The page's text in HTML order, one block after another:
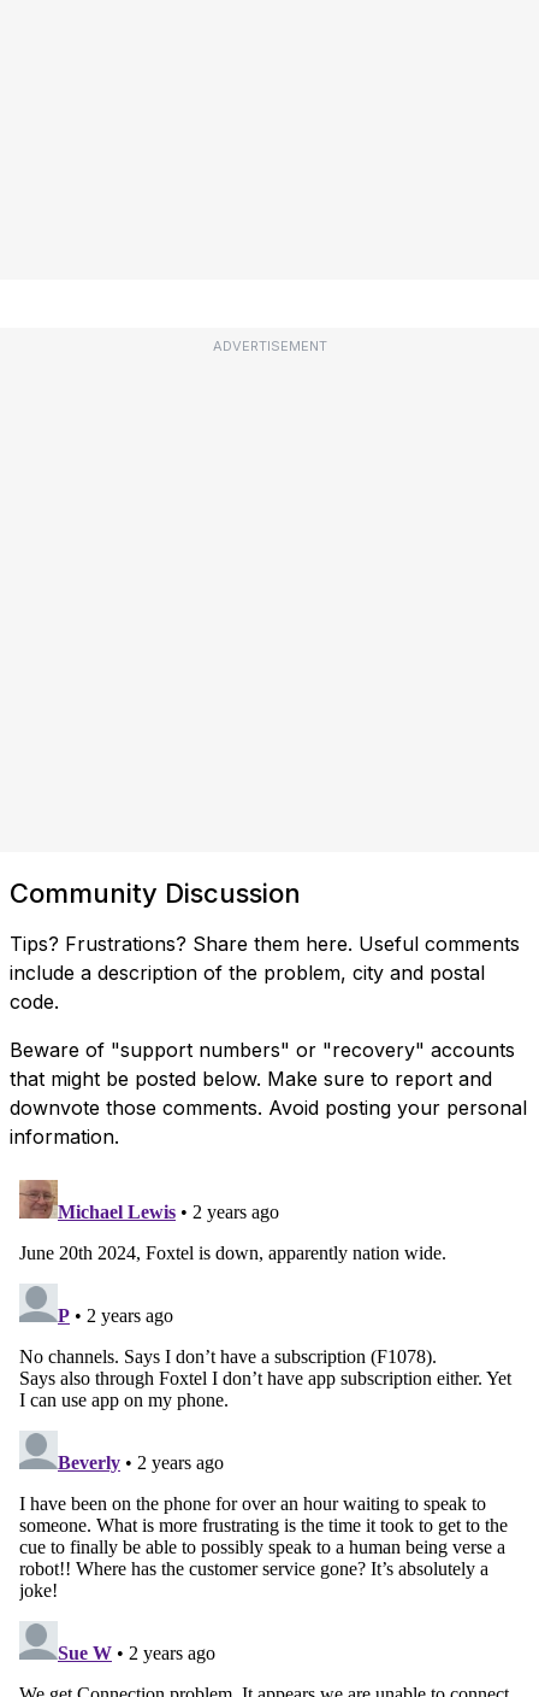
ADVERTISEMENT
Community Discussion
Tips? Frustrations? Share them here. Useful comments
include a description of the problem, city and postal
code.
Beware of "support numbers" or "recovery" accounts
that might be posted below. Make sure to report and
downvote those comments. Avoid posting your personal
information.